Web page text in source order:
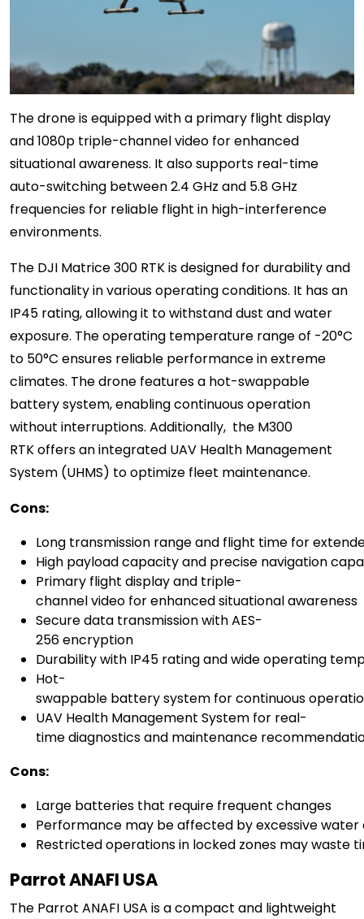
The drone is equipped with a primary flight display
and 1080p triple-channel video for enhanced
situational awareness. It also supports real-time
auto-switching between 2.4 GHz and 5.8 GHz
frequencies for reliable flight in high-interference
environments.
The DJI Matrice 300 RTK is designed for durability and
functionality in various operating conditions. It has an
IP45 rating, allowing it to withstand dust and water
exposure. The operating temperature range of -20°C
to 50°C ensures reliable performance in extreme
climates. The drone features a hot-swappable
battery system, enabling continuous operation
without interruptions. Additionally, the M300
RTK offers an integrated UAV Health Management
System (UHMS) to optimize fleet maintenance.
Cons:
Long transmission range and flight time for
High payload capacity and precise navigation
Primary flight display and triple-
channel video for enhanced situational awareness
Secure data transmission with AES-
256 encryption
Durability with IP45 rating and wide operating
Hot-
swappable battery system for continuous
UAV Health Management System for real-
time diagnostics and maintenance
Cons:
Large batteries that require frequent changes
Performance may be affected by excessive water
Restricted operations in locked zones may waste
Parrot ANAFI USA
The Parrot ANAFI USA is a compact and lightweight